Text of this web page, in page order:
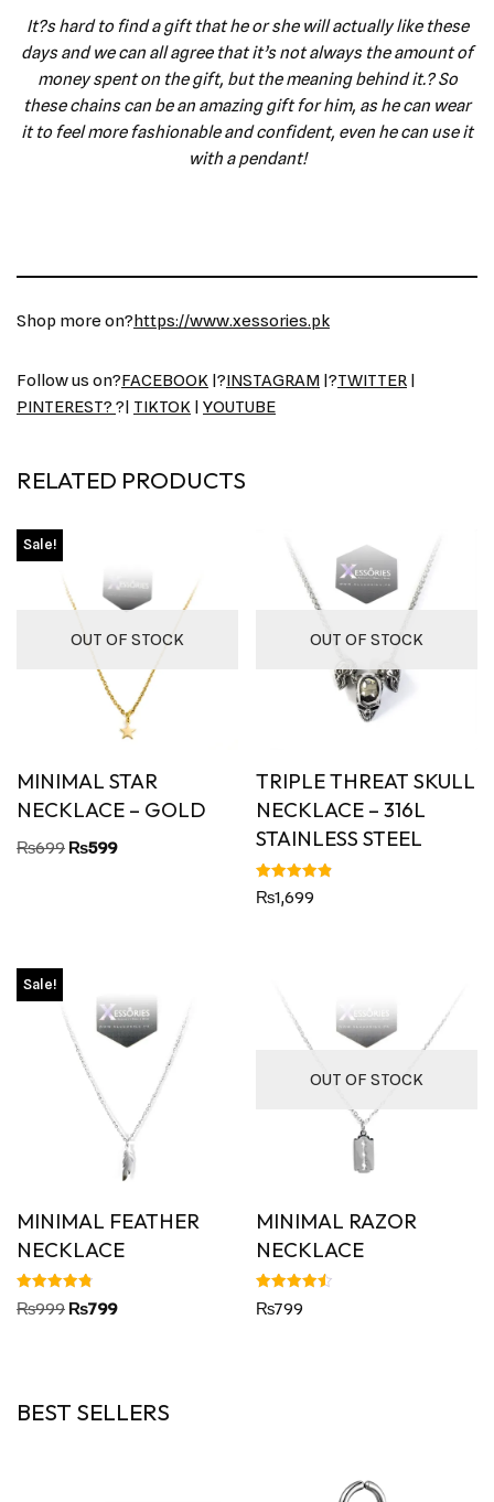
It?s hard to find a gift that he or she will actually like these
days and we can all agree that it’s not always the amount of
money spent on the gift, but the meaning behind it.? So
these chains can be an amazing gift for him, as he can wear
it to feel more fashionable and confident, even he can use it
with a pendant!
Shop more on?https://www.xessories.pk
Follow us on?FACEBOOK |?INSTAGRAM |?TWITTER |
PINTEREST? ?| TIKTOK | YOUTUBE
RELATED PRODUCTS
OUT OF STOCK
Sale!
MINIMAL STAR
NECKLACE – GOLD
₨699 ₨599
OUT OF STOCK
TRIPLE THREAT SKULL
NECKLACE – 316L
STAINLESS STEEL
Rated
4.88
₨1,699
Sale!
MINIMAL FEATHER
NECKLACE
Rated
4.80
₨999 ₨799
OUT OF STOCK
MINIMAL RAZOR
NECKLACE
Rated
4.50
₨799
BEST SELLERS